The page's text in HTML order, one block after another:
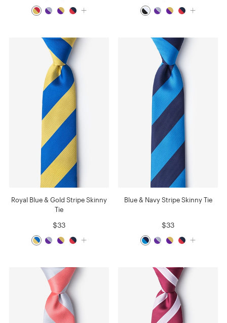
Royal Blue & Gold Stripe Skinny
Tie
$33
Blue & Navy Stripe Skinny Tie
$33